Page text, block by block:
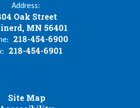
Address:
Oak Street
MN 56401
218-454-6900
218-454-6901
Site Map